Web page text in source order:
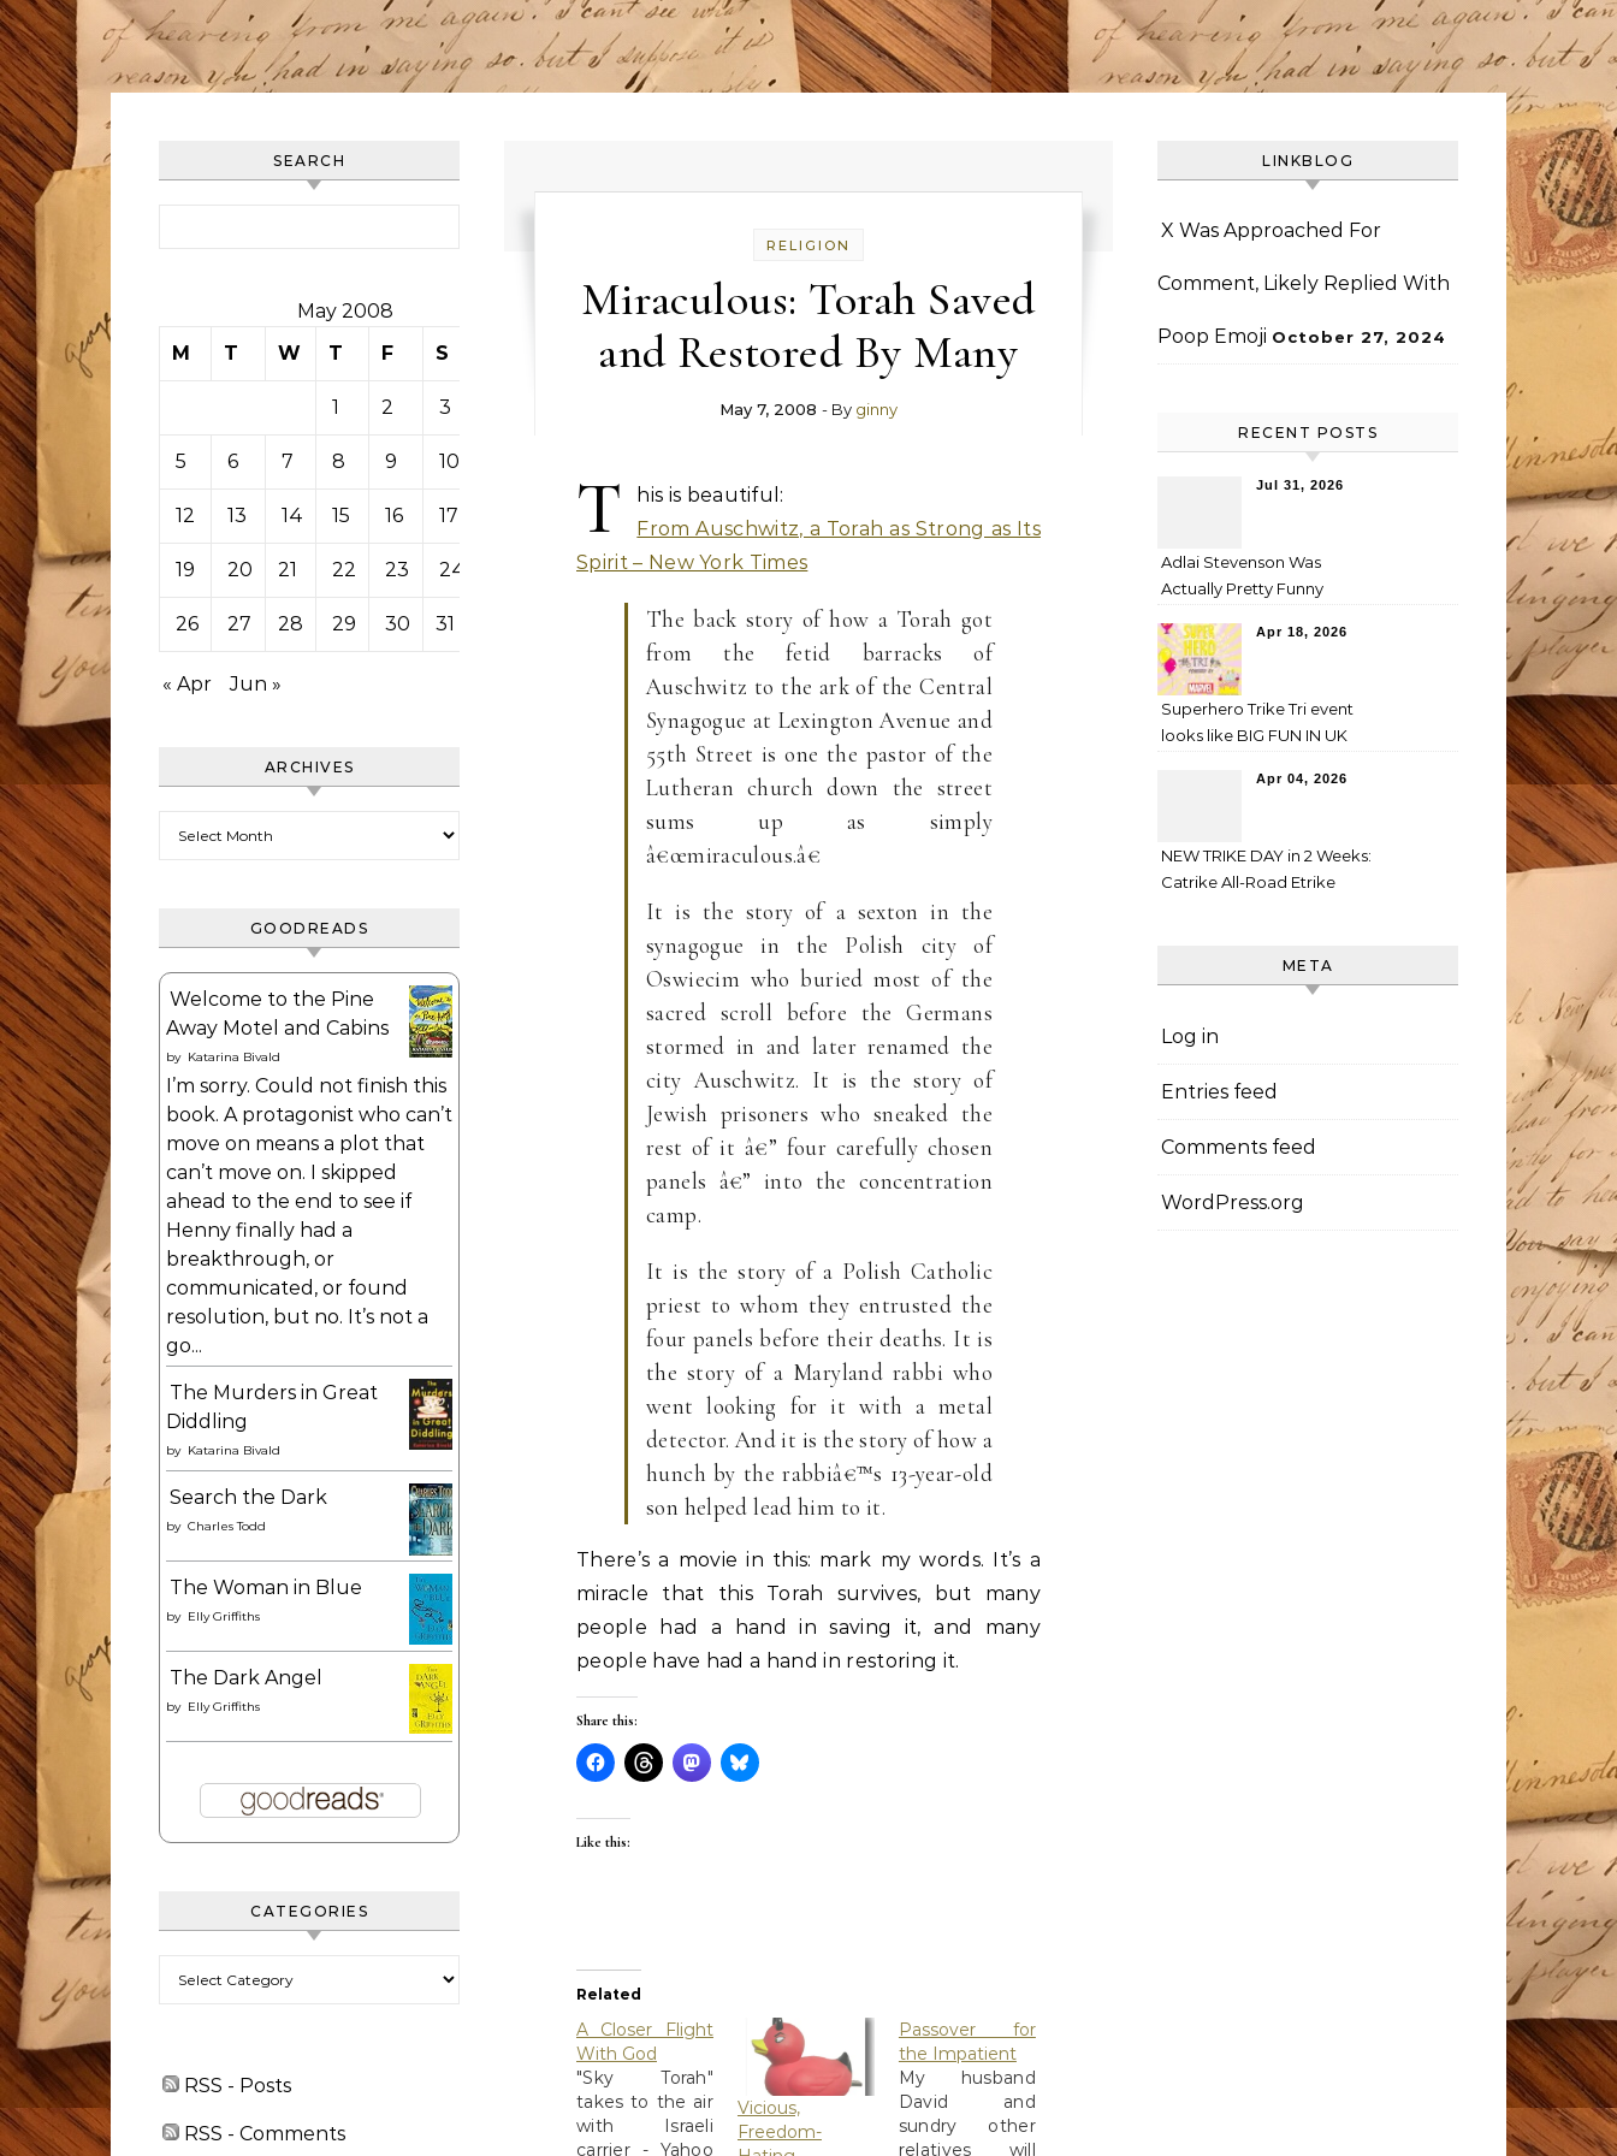
SEARCH
May 2008
M
T W T F S
1 2 3
5 6 7 8 9 10
12 13 14 15 16 17
19 20 21 22 23 24
26 27 28 29 30 31
« Apr Jun »
ARCHIVES
GOODREADS
Welcome to the Pine
Away Motel and Cabins
by Katarina Bivald
I’m sorry. Could not finish this
book. A protagonist who can’t
move on means a plot that
can’t move on. I skipped
ahead to the end to see if
Henny finally had a
breakthrough, or
communicated, or found
resolution, but no. It’s not a
go...
The Murders in Great
Diddling
by Katarina Bivald
Search the Dark
by Charles Todd
The Woman in Blue
by Elly Griffiths
The Dark Angel
by Elly Griffiths
CATEGORIES
RSS - Posts
RSS - Comments
RELIGION
Miraculous: Torah Saved
and Restored By Many
May 7, 2008 - By ginny
T
his is beautiful:
From Auschwitz, a Torah as Strong as Its
Spirit – New York Times
The back story of how a Torah got
from the fetid barracks of
Auschwitz to the ark of the Central
Synagogue at Lexington Avenue and
55th Street is one the pastor of the
Lutheran church down the street
sums up as simply
â€œmiraculous.â€
It is the story of a sexton in the
synagogue in the Polish city of
Oswiecim who buried most of the
sacred scroll before the Germans
stormed in and later renamed the
city Auschwitz. It is the story of
Jewish prisoners who sneaked the
rest of it â€” four carefully chosen
panels â€” into the concentration
camp.
It is the story of a Polish Catholic
priest to whom they entrusted the
four panels before their deaths. It is
the story of a Maryland rabbi who
went looking for it with a metal
detector. And it is the story of how a
hunch by the rabbiâ€™s 13-year-old
son helped lead him to it.
There’s a movie in this: mark my words. It’s a
miracle that this Torah survives, but many
people had a hand in saving it, and many
people have had a hand in restoring it.
Share this:
Like this:
Related
A Closer Flight
With God
"Sky Torah"
takes to the air
with Israeli
carrier - Yahoo
Vicious,
Freedom-
Passover for
the Impatient
My husband
David and
sundry other
relatives will
LINKBLOG
X Was Approached For
Comment, Likely Replied With
Poop Emoji October 27, 2024
RECENT POSTS
Jul 31, 2026
Adlai Stevenson Was
Actually Pretty Funny
Apr 18, 2026
Superhero Trike Tri event
looks like BIG FUN IN UK
Apr 04, 2026
NEW TRIKE DAY in 2 Weeks:
Catrike All-Road Etrike
META
Log in
Entries feed
Comments feed
WordPress.org